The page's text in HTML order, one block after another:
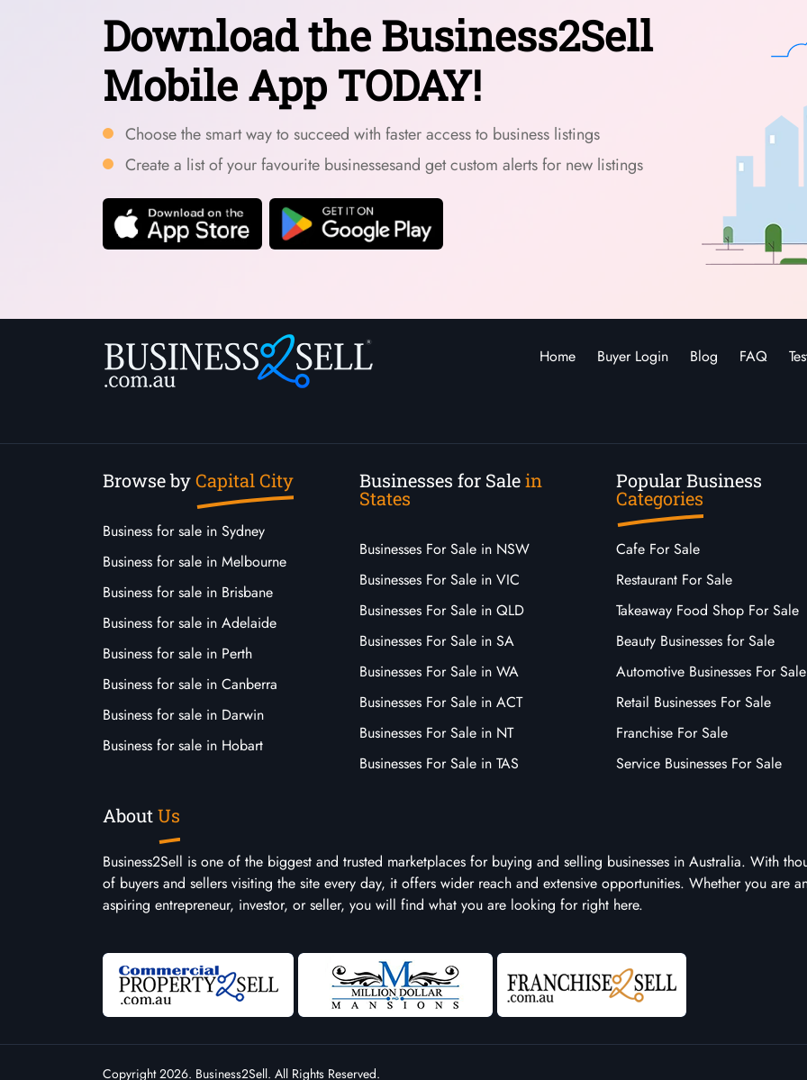
Download the Business2Sell
Mobile App TODAY!
Choose the smart way to succeed with faster access to business listings
Create a list of your favourite businessesand get custom alerts for new listings
Home Buyer Login Blog FAQ
Browse byCapital City
Business for sale in Sydney
Business for sale in Melbourne
Business for sale in Brisbane
Business for sale in Adelaide
Business for sale in Perth
Business for sale in Canberra
Business for sale in Darwin
Business for sale in Hobart
Businesses for Salein
States
Businesses For Sale in NSW
Businesses For Sale in VIC
Businesses For Sale in QLD
Businesses For Sale in SA
Businesses For Sale in WA
Businesses For Sale in ACT
Businesses For Sale in NT
Businesses For Sale in TAS
Popular Business
Categories
Cafe For Sale
Restaurant For Sale
Takeaway Food Shop For Sale
Beauty Businesses for Sale
Automotive Businesses For Sale
Retail Businesses For Sale
Franchise For Sale
Service Businesses For Sale
AboutUs
Business2Sell is one of the biggest and trusted marketplaces for buying and selling businesses in Australia. With
of buyers and sellers visiting the site every day, it offers wider reach and extensive opportunities. Whether you are
aspiring entrepreneur, investor, or seller, you will find what you are looking for right here.
Copyright 2026. Business2Sell. All Rights Reserved.